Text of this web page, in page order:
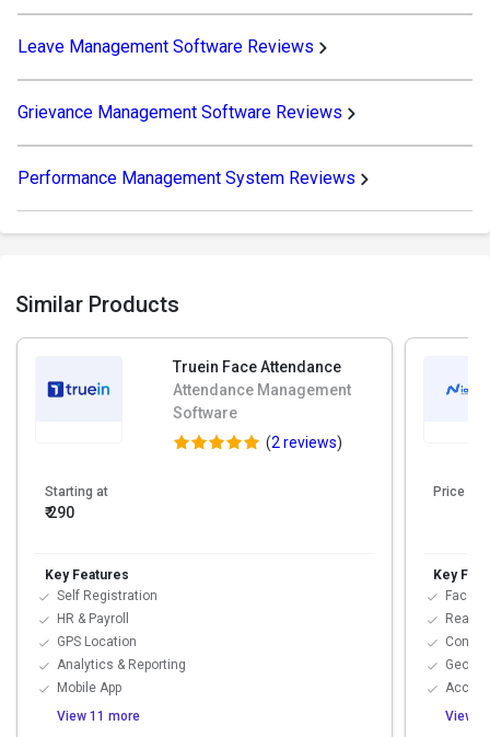
Leave Management Software Reviews
Grievance Management Software Reviews
Performance Management System Reviews
Similar Products
Truein Face Attendance
Attendance Management
Software
(2 reviews)
Starting at
₹ 290
Key Features
Self Registration
HR & Payroll
GPS Location
Analytics & Reporting
Mobile App
View 11 more
Price
Key
Face
Real-
View